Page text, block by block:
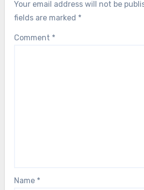
Your email address will not be
fields are marked *
Comment *
Name *